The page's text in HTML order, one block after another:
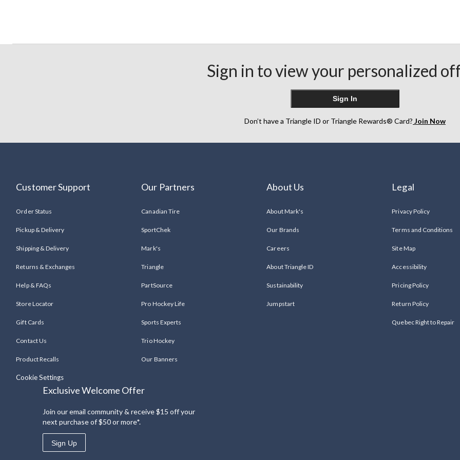
Sign in to view your personalized
Sign In
Don’t have a Triangle ID or Triangle Rewards® Card? Join Now
Customer Support
Order Status
Pickup & Delivery
Shipping & Delivery
Returns & Exchanges
Help & FAQs
Store Locator
Gift Cards
Contact Us
Product Recalls
Cookie Settings
Our Partners
Canadian Tire
SportChek
Mark's
Triangle
PartSource
Pro Hockey Life
Sports Experts
Trio Hockey
Our Banners
About Us
About Mark's
Our Brands
Careers
About Triangle ID
Sustainability
Jumpstart
Legal
Privacy Policy
Terms and Conditions
Site Map
Accessibility
Pricing Policy
Return Policy
Quebec Right to Repair
Exclusive Welcome Offer
Join our email community & receive $15 off your
next purchase of $50 or more*.
Sign Up